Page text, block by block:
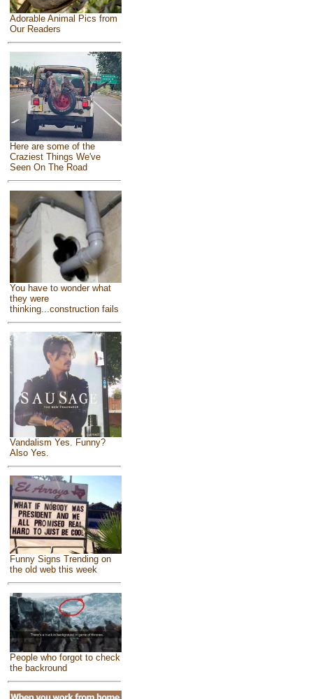
Adorable Animal Pics from
Our Readers
Here are some of the
Craziest Things We've
Seen On The Road
You have to wonder what
they were
thinking...construction fails
Vandalism Yes. Funny?
Also Yes.
Funny Signs Trending on
the old web this week
People who forgot to check
the backround